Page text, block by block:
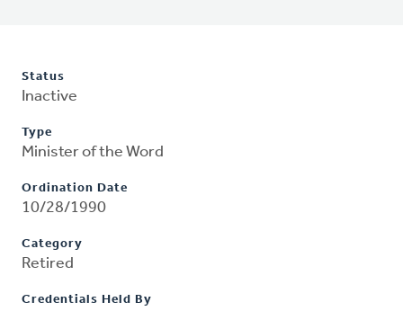
Status
Inactive
Type
Minister of the Word
Ordination Date
10/28/1990
Category
Retired
Credentials Held By